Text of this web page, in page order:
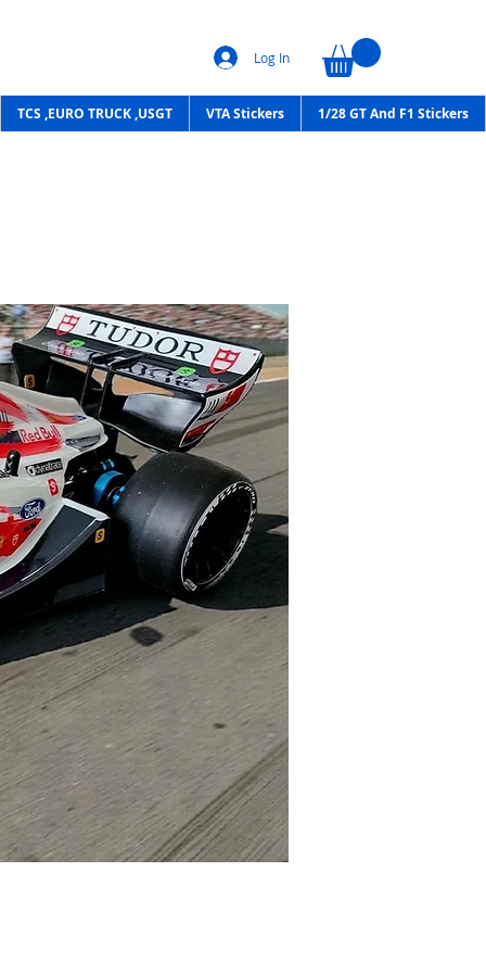
TCS ,EURO TRUCK ,USGT VTA Stickers 1/28 GT And F1 Stickers
Log In